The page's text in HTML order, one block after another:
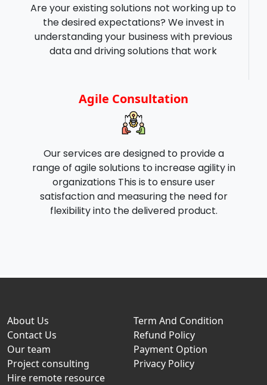
Are your existing solutions not working up to
the desired expectations? We invest in
understanding your business with previous
data and driving solutions that work
Agile Consultation
Our services are designed to provide a
range of agile solutions to increase agility in
organizations This is to ensure user
satisfaction and measuring the need for
flexibility into the delivered product.
About Us
Term And Condition
Contact Us
Refund Policy
Our team
Payment Option
Project consulting
Privacy Policy
Hire remote resource